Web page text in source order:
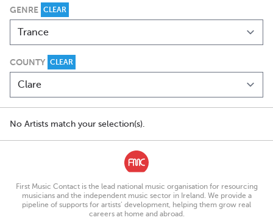
GENRE CLEAR
COUNTY CLEAR
No Artists match your selection(s).
First Music Contact is the lead national music organisation for resourcing
musicians and the independent music sector in Ireland. We provide a
pipeline of supports for artists’ development, helping them grow real
careers at home and abroad.